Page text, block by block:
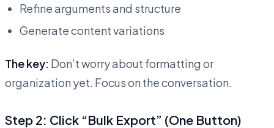
Refine arguments and structure
Generate content variations
The key: Don’t worry about formatting or
organization yet. Focus on the conversation.
Step 2: Click “Bulk Export” (One Button)